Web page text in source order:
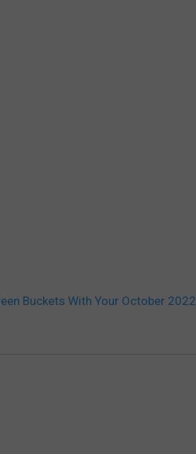
Buckets With Your October 2022